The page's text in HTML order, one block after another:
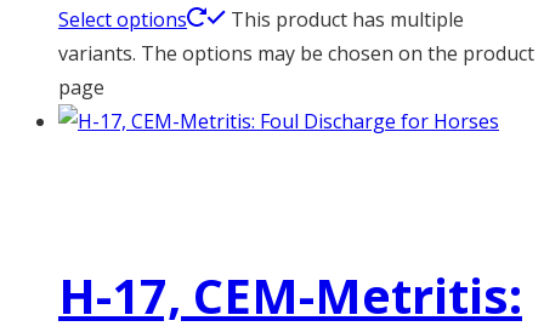
Select options
This product has multiple
variants. The options may be chosen on the product
page
H-17, CEM-Metritis: